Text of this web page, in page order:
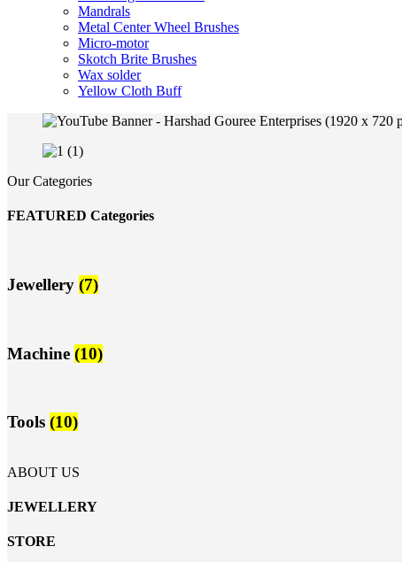
Mandrals
Metal Center Wheel Brushes
Micro-motor
Skotch Brite Brushes
Wax solder
Yellow Cloth Buff
Our Categories
FEATURED Categories
Jewellery (7)
Machine (10)
Tools (10)
ABOUT US
JEWELLERY
STORE